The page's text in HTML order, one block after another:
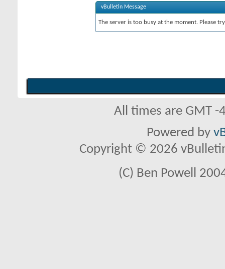
vBulletin Message
The server is too busy at the moment. Please
All times are GMT
Powered by
Copyright © 2026
(C) Ben Powell